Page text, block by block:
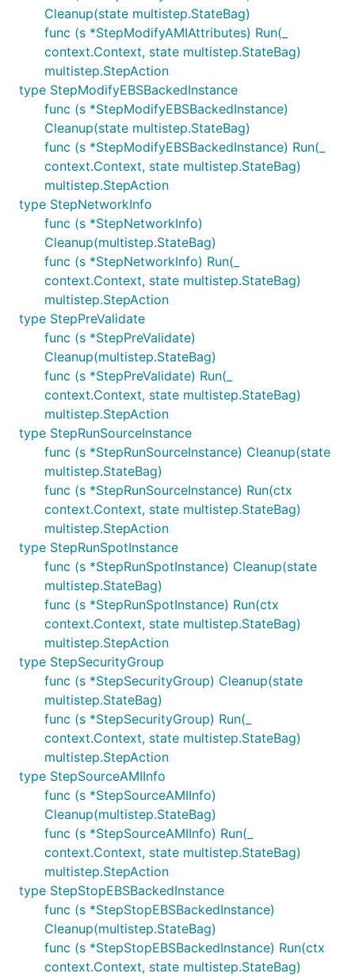
Cleanup(state multistep.StateBag)
func (s *StepModifyAMIAttributes) Run(_
context.Context, state multistep.StateBag)
multistep.StepAction
type StepModifyEBSBackedInstance
func (s *StepModifyEBSBackedInstance)
Cleanup(state multistep.StateBag)
func (s *StepModifyEBSBackedInstance) Run(_
context.Context, state multistep.StateBag)
multistep.StepAction
type StepNetworkInfo
func (s *StepNetworkInfo)
Cleanup(multistep.StateBag)
func (s *StepNetworkInfo) Run(_
context.Context, state multistep.StateBag)
multistep.StepAction
type StepPreValidate
func (s *StepPreValidate)
Cleanup(multistep.StateBag)
func (s *StepPreValidate) Run(_
context.Context, state multistep.StateBag)
multistep.StepAction
type StepRunSourceInstance
func (s *StepRunSourceInstance) Cleanup(state
multistep.StateBag)
func (s *StepRunSourceInstance) Run(ctx
context.Context, state multistep.StateBag)
multistep.StepAction
type StepRunSpotInstance
func (s *StepRunSpotInstance) Cleanup(state
multistep.StateBag)
func (s *StepRunSpotInstance) Run(ctx
context.Context, state multistep.StateBag)
multistep.StepAction
type StepSecurityGroup
func (s *StepSecurityGroup) Cleanup(state
multistep.StateBag)
func (s *StepSecurityGroup) Run(_
context.Context, state multistep.StateBag)
multistep.StepAction
type StepSourceAMIInfo
func (s *StepSourceAMIInfo)
Cleanup(multistep.StateBag)
func (s *StepSourceAMIInfo) Run(_
context.Context, state multistep.StateBag)
multistep.StepAction
type StepStopEBSBackedInstance
func (s *StepStopEBSBackedInstance)
Cleanup(multistep.StateBag)
func (s *StepStopEBSBackedInstance) Run(ctx
context.Context, state multistep.StateBag)